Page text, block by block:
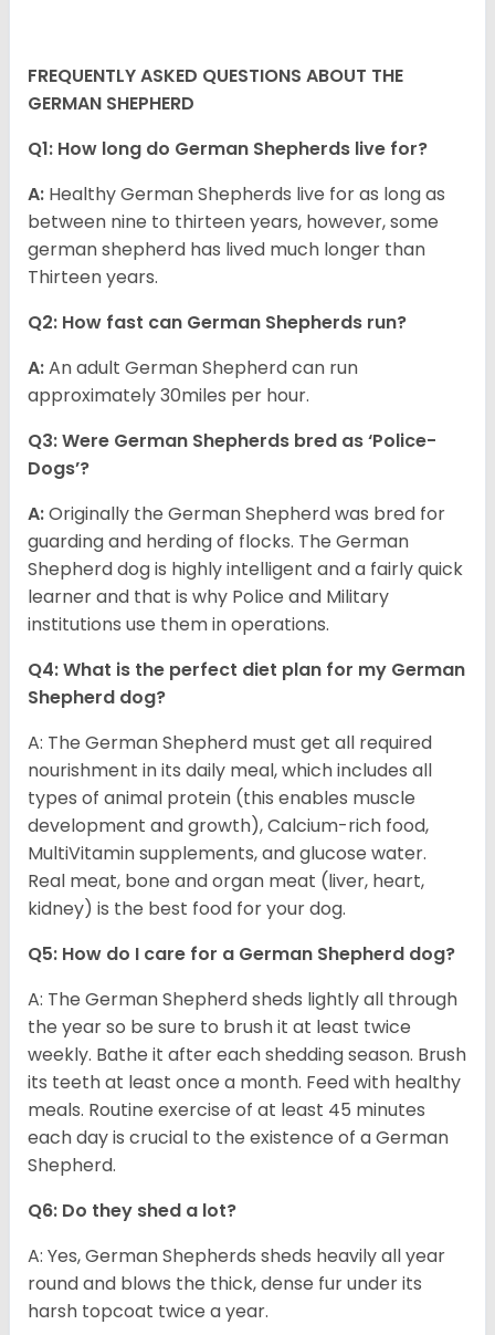
FREQUENTLY ASKED QUESTIONS ABOUT THE
GERMAN SHEPHERD
Q1: How long do German Shepherds live for?
A: Healthy German Shepherds live for as long as
between nine to thirteen years, however, some
german shepherd has lived much longer than
Thirteen years.
Q2: How fast can German Shepherds run?
A:An adult German Shepherd can run
approximately 30miles per hour.
Q3: Were German Shepherds bred as ‘Police-
Dogs’?
A:Originally the German Shepherd was bred for
guarding and herding of flocks. The German
Shepherd dog is highly intelligent and a fairly quick
learner and that is why Police and Military
institutions use them in operations.
Q4: What is the perfect diet plan for my German
Shepherd dog?
A: The German Shepherd must get all required
nourishment in its daily meal, which includes all
types of animal protein (this enables muscle
development and growth), Calcium-rich food,
MultiVitamin supplements, and glucose water.
Real meat, bone and organ meat (liver, heart,
kidney) is the best food for your dog.
Q5: How do I care for a German Shepherd dog?
A: The German Shepherd sheds lightly all through
the year so be sure to brush it at least twice
weekly. Bathe it after each shedding season. Brush
its teeth at least once a month. Feed with healthy
meals. Routine exercise of at least 45 minutes
each day is crucial to the existence of a German
Shepherd.
Q6: Do they shed a lot?
A: Yes, German Shepherds sheds heavily all year
round and blows the thick, dense fur under its
harsh topcoat twice a year.